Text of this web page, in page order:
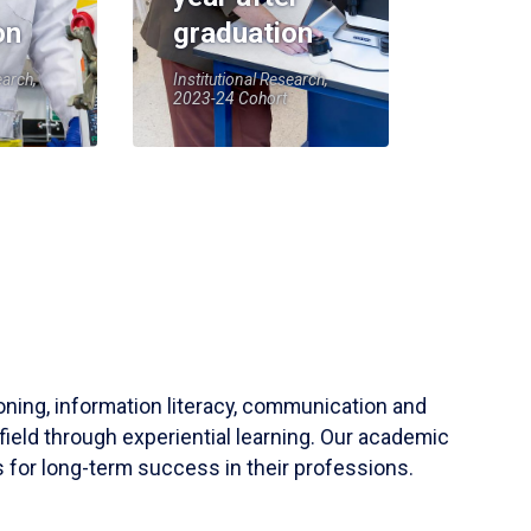
graduation
Institutional Research,
2023-24 Cohort
information literacy, communication and
through experiential learning. Our academic
for long-term success in their professions.